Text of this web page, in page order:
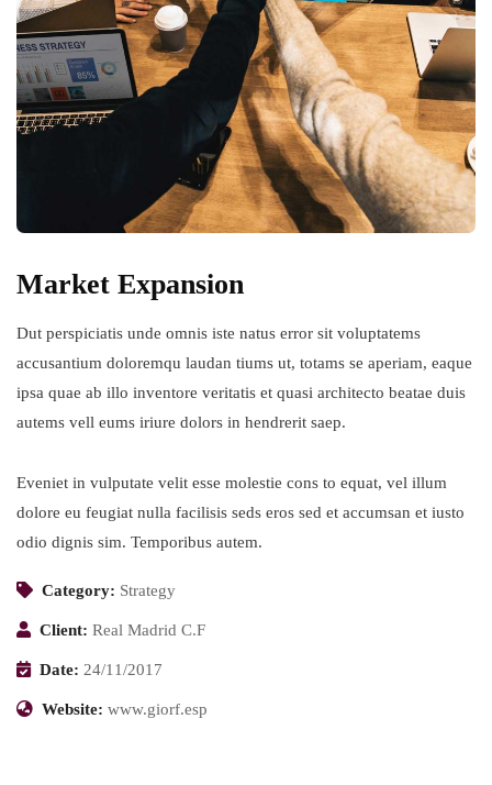
Market Expansion
Dut perspiciatis unde omnis iste natus error sit voluptatems
accusantium doloremqu laudan tiums ut, totams se aperiam, eaque
ipsa quae ab illo inventore veritatis et quasi architecto beatae duis
autems vell eums iriure dolors in hendrerit saep.
Eveniet in vulputate velit esse molestie cons to equat, vel illum
dolore eu feugiat nulla facilisis seds eros sed et accumsan et iusto
odio dignis sim. Temporibus autem.
Category: Strategy
Client: Real Madrid C.F
Date: 24/11/2017
Website: www.giorf.esp